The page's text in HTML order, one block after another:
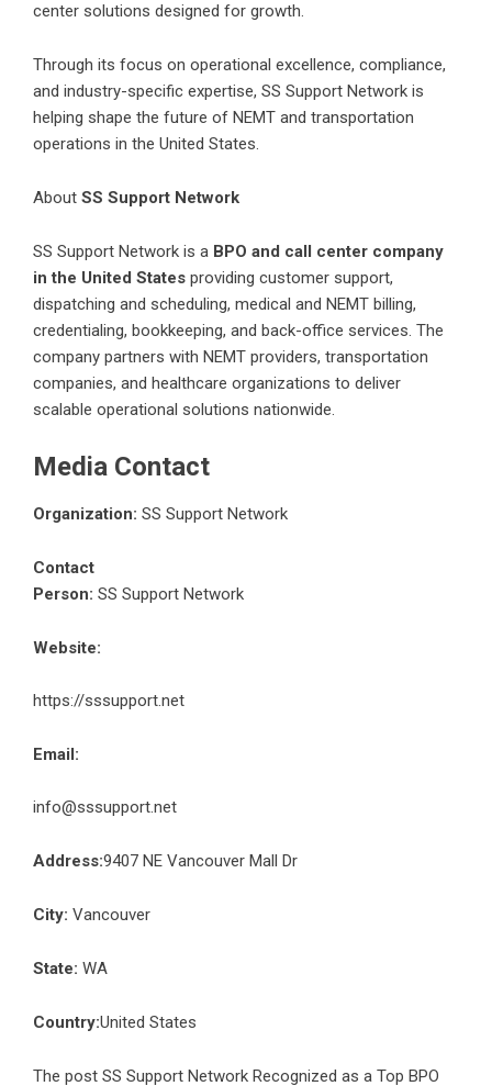
center solutions designed for growth.
Through its focus on operational excellence, compliance,
and industry-specific expertise, SS Support Network is
helping shape the future of NEMT and transportation
operations in the United States.
About SS Support Network
SS Support Network is a BPO and call center company
in the United States providing customer support,
dispatching and scheduling, medical and NEMT billing,
credentialing, bookkeeping, and back-office services. The
company partners with NEMT providers, transportation
companies, and healthcare organizations to deliver
scalable operational solutions nationwide.
Media Contact
Organization: SS Support Network
Contact
Person: SS Support Network
Website:
https://sssupport.net
Email:
info@sssupport.net
Address:9407 NE Vancouver Mall Dr
City: Vancouver
State: WA
Country:United States
The post SS Support Network Recognized as a Top BPO